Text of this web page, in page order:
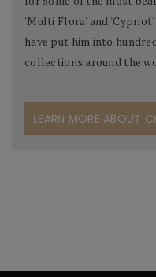
'Multi Flora' and
have put him into
collections around the
LEARN MORE ABOUT